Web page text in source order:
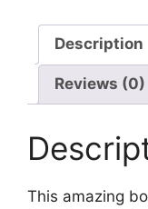
Description
Reviews (0)
This amazing